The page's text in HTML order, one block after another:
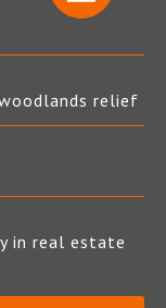
relief
in real estate